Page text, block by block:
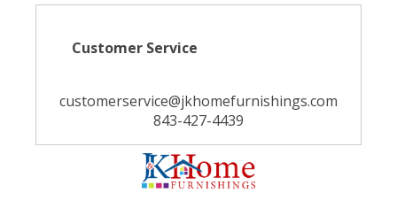
Customer Service
customerservice@jkhomefurnishings.com
843-427-4439